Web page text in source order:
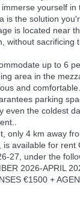
yourself in
is the solution
is located near
without sacrificing
up to 6
area in the
and comfortable.
parking
even the coldest
only 4 km away
available for rent
27, under the
2026-APRIL
€1500 +